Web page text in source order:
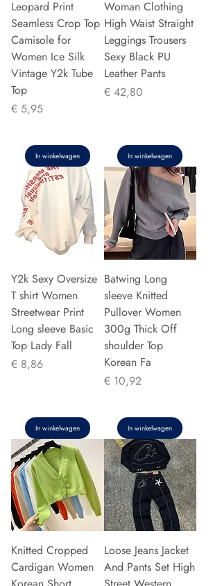
Leopard Print
Seamless Crop Top
Camisole for
Women Ice Silk
Vintage Y2k Tube
Top
Prijs
€ 5,95
In winkelwagen
Woman Clothing
High Waist Straight
Leggings Trousers
Sexy Black PU
Leather Pants
Prijs
€ 42,80
In winkelwagen
Y2k Sexy Oversize
T shirt Women
Streetwear Print
Long sleeve Basic
Top Lady Fall
Prijs
€ 8,86
In winkelwagen
Batwing Long
sleeve Knitted
Pullover Women
300g Thick Off
shoulder Top
Korean Fa
Prijs
€ 10,92
In winkelwagen
Knitted Cropped
Cardigan Women
Loose Jeans Jacket
And Pants Set High